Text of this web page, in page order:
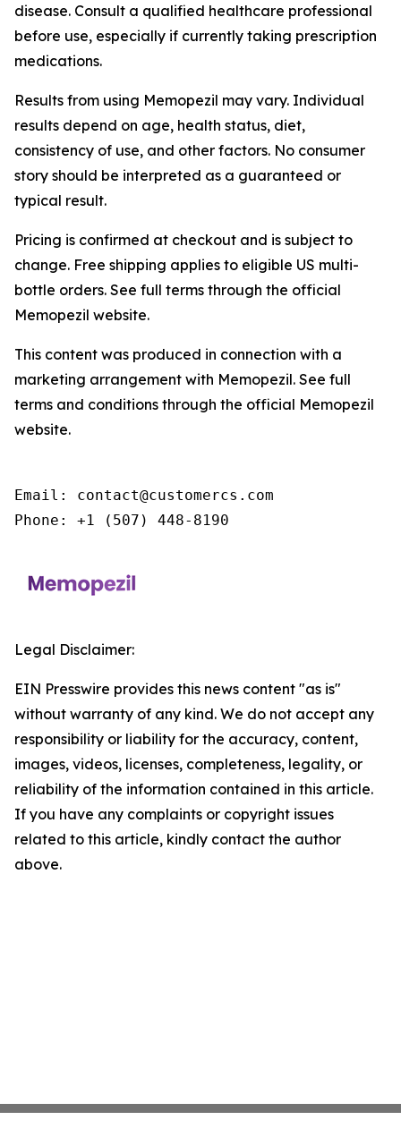
disease. Consult a qualified healthcare professional
before use, especially if currently taking prescription
medications.
Results from using Memopezil may vary. Individual
results depend on age, health status, diet,
consistency of use, and other factors. No consumer
story should be interpreted as a guaranteed or
typical result.
Pricing is confirmed at checkout and is subject to
change. Free shipping applies to eligible US multi-
bottle orders. See full terms through the official
Memopezil website.
This content was produced in connection with a
marketing arrangement with Memopezil. See full
terms and conditions through the official Memopezil
website.
Email: contact@customercs.com
Phone: +1 (507) 448-8190
Legal Disclaimer:
EIN Presswire provides this news content "as is"
without warranty of any kind. We do not accept any
responsibility or liability for the accuracy, content,
images, videos, licenses, completeness, legality, or
reliability of the information contained in this article.
If you have any complaints or copyright issues
related to this article, kindly contact the author
above.